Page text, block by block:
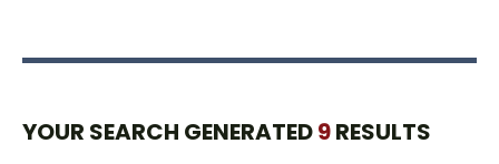
YOUR SEARCH GENERATED9RESULTS